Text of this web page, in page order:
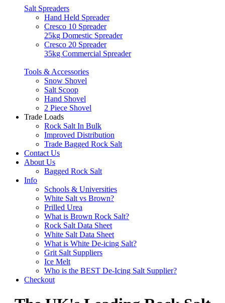
Salt Spreaders
Hand Held Spreader
Cresco 10 Spreader
25kg Domestic Spreader
Cresco 20 Spreader
35kg Commercial Spreader
Tools & Accessories
Snow Shovel
Salt Scoop
Hand Shovel
2 Piece Shovel
Trade Loads
Rock Salt In Bulk
Improved Distribution
Trade Bagged Rock Salt
Contact Us
About Us
Bagged Rock Salt
Info
Schools & Universities
White Salt vs Brown?
Prilled Urea
What is Brown Rock Salt?
Rock Salt Data Sheet
White Salt Data Sheet
What is White De-icing Salt?
Grit Salt Suppliers
Ice Melt
Who is the BEST De-Icing Salt Supplier?
Checkout